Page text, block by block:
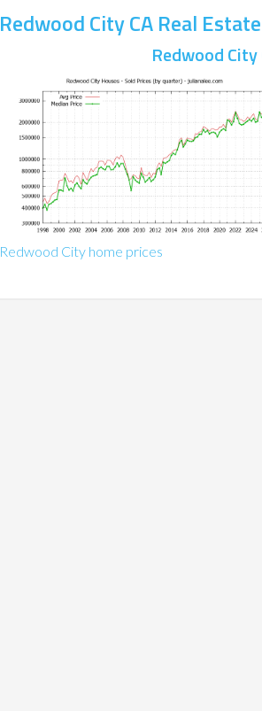
Redwood City CA Real Estate
Redwood
Redwood City home prices